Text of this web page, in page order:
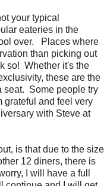
your typical
eateries in the
over. Places where
than picking out
so! Whether it's the
these are the
seat. Some people try
grateful and feel very
with Steve at
is that due to the size
12 diners, there is
I will have a full